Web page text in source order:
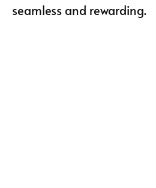
seamless and rewarding.